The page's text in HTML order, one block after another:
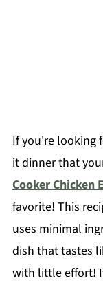
If you're looking
it dinner that
Cooker Chicken
favorite! This
uses minimal
dish that tastes
with little effort!